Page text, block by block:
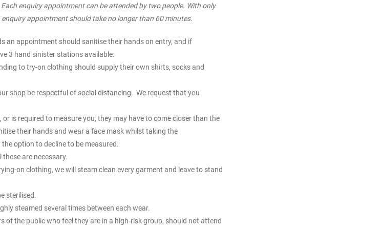
enquiry appointment can be attended by two people. With only
appointment should take no longer than 60 minutes.
an appointment should sanitise their hands on entry, and if
3 hand sinister stations available.
to try-on clothing should supply their own shirts, socks and
shop be respectful of social distancing. We request that you
is required to measure you, they may have to come closer than the
their hands and wear a face mask whilst taking the
option to decline to be measured.
are necessary.
on clothing, we will steam clean every garment and leave to stand
sterilised.
steamed several times between each wear.
of the public who feel they are in a high-risk group, should not attend